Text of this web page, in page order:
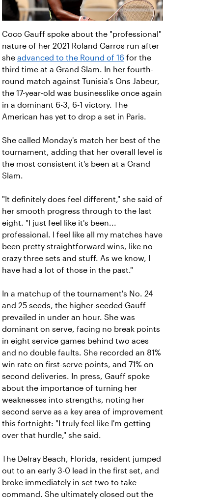
Coco Gauff spoke about the "professional"
nature of her 2021 Roland Garros run after
she advanced to the Round of 16 for the
third time at a Grand Slam. In her fourth-
round match against Tunisia's Ons Jabeur,
the 17-year-old was businesslike once again
in a dominant 6-3, 6-1 victory. The
American has yet to drop a set in Paris.
She called Monday's match her best of the
tournament, adding that her overall level is
the most consistent it's been at a Grand
Slam.
"It definitely does feel different," she said of
her smooth progress through to the last
eight. "I just feel like it's been...
professional. I feel like all my matches have
been pretty straightforward wins, like no
crazy three sets and stuff. As we know, I
have had a lot of those in the past."
In a matchup of the tournament's No. 24
and 25 seeds, the higher-seeded Gauff
prevailed in under an hour. She was
dominant on serve, facing no break points
in eight service games behind two aces
and no double faults. She recorded an 81%
win rate on first-serve points, and 71% on
second deliveries. In press, Gauff spoke
about the importance of turning her
weaknesses into strengths, noting her
second serve as a key area of improvement
this fortnight: "I truly feel like I'm getting
over that hurdle," she said.
The Delray Beach, Florida, resident jumped
out to an early 3-0 lead in the first set, and
broke immediately in set two to take
command. She ultimately closed out the